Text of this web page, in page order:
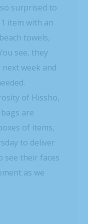
surprised to
item with an
towels,
see, they
week and
of Hissho,
are
of items,
to deliver
see their faces
as we